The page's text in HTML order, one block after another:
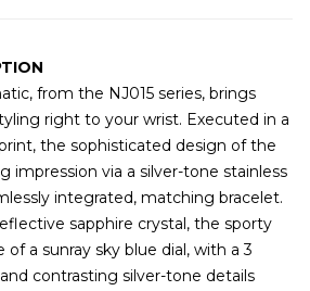
from the NJ015 series, brings
right to your wrist. Executed in a
the sophisticated design of the
impression via a silver-tone stainless
integrated, matching bracelet.
sapphire crystal, the sporty
a sunray sky blue dial, with a 3
contrasting silver-tone details